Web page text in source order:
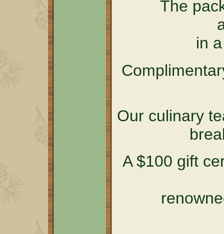
The
in
Our culinary
A $100 gift